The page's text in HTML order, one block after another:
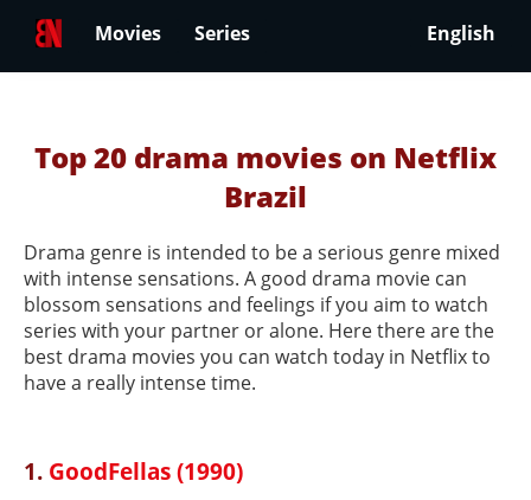
Movies Series English
Top 20 drama movies on Netflix
Brazil
Drama genre is intended to be a serious genre mixed
with intense sensations. A good drama movie can
blossom sensations and feelings if you aim to watch
series with your partner or alone. Here there are the
best drama movies you can watch today in Netflix to
have a really intense time.
1. GoodFellas (1990)